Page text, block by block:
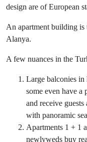
design are of European
An apartment building is
Alanya.
A few nuances in the
Large balconies in
some even have a
and receive
with panoramic
Apartments 1 + 1
newlyweds buy